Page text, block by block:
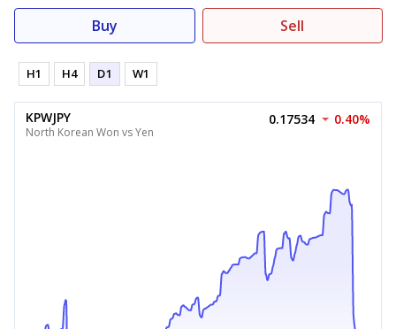
Buy Sell
H1 H4 D1 W1
KPWJPY
North Korean Won vs Yen
0.17534 0.40%